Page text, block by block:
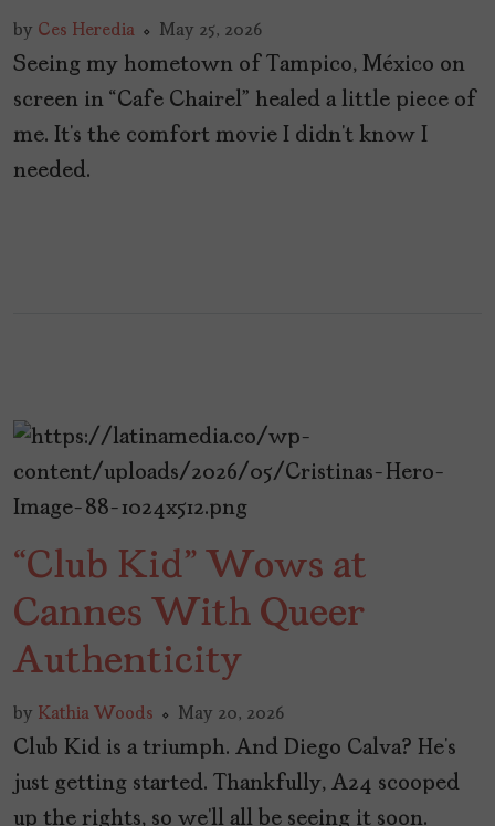
by Ces Heredia May 25, 2026
Seeing my hometown of Tampico, México on
screen in “Cafe Chairel” healed a little piece of
me. It’s the comfort movie I didn’t know I
needed.
“Club Kid” Wows at
Cannes With Queer
Authenticity
by Kathia Woods May 20, 2026
Club Kid is a triumph. And Diego Calva? He’s
just getting started. Thankfully, A24 scooped
up the rights, so we’ll all be seeing it soon.